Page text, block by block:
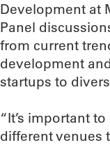
Development at
Panel
from current
development
startups to
“It’s important
different venues